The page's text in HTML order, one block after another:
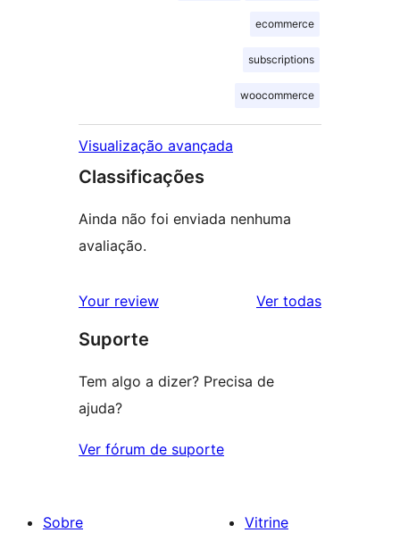
ecommerce
subscriptions
woocommerce
Visualização avançada
Classificações
Ainda não foi enviada nenhuma
avaliação.
Your review Ver todasavaliações
Suporte
Tem algo a dizer? Precisa de
ajuda?
Ver fórum de suporte
Sobre
Vitrine